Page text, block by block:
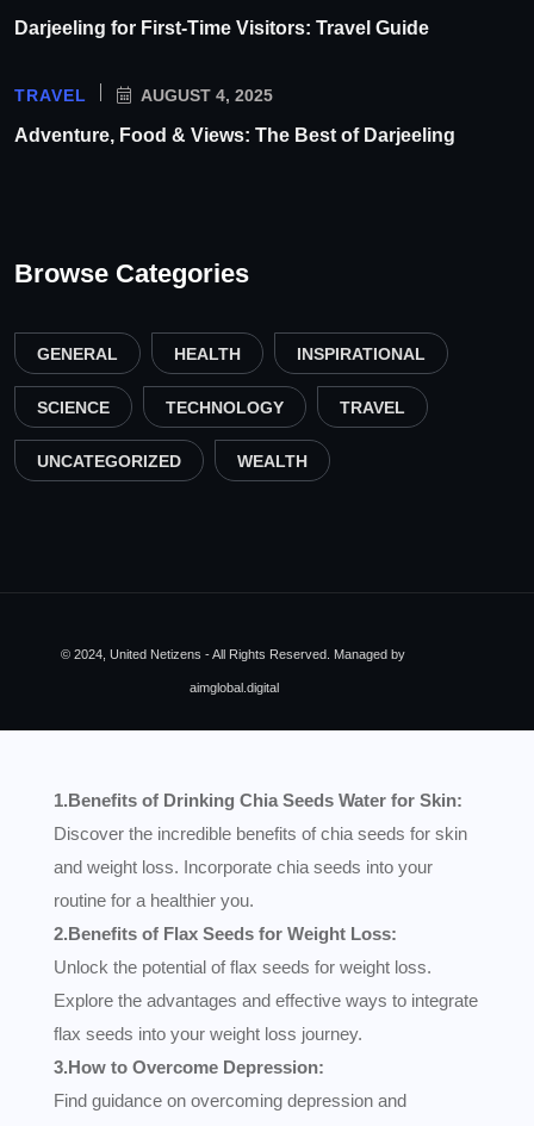
Darjeeling for First-Time Visitors: Travel Guide
TRAVEL AUGUST 4, 2025
Adventure, Food & Views: The Best of Darjeeling
Browse Categories
GENERAL HEALTH INSPIRATIONAL
SCIENCE TECHNOLOGY TRAVEL
UNCATEGORIZED WEALTH
© 2024, United Netizens - All Rights Reserved. Managed by
aimglobal.digital
1.Benefits of Drinking Chia Seeds Water for Skin:
Discover the incredible benefits of chia seeds for skin
and weight loss. Incorporate chia seeds into your
routine for a healthier you.
2.Benefits of Flax Seeds for Weight Loss:
Unlock the potential of flax seeds for weight loss.
Explore the advantages and effective ways to integrate
flax seeds into your weight loss journey.
3.How to Overcome Depression:
Find guidance on overcoming depression and